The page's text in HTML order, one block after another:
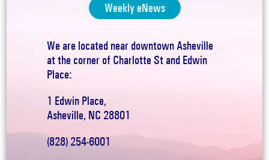
Weekly eNews
We are located near downtown Asheville
at the corner of Charlotte St and Edwin
Place:
1 Edwin Place,
Asheville, NC 28801
(828) 254-6001